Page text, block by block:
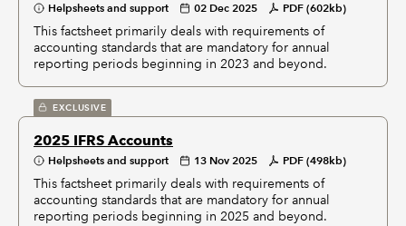
Helpsheets and support 02 Dec 2025 PDF (602kb)
This factsheet primarily deals with requirements of
accounting standards that are mandatory for annual
reporting periods beginning in 2023 and beyond.
EXCLUSIVE
2025 IFRS Accounts
Helpsheets and support 13 Nov 2025 PDF (498kb)
This factsheet primarily deals with requirements of
accounting standards that are mandatory for annual
reporting periods beginning in 2025 and beyond.